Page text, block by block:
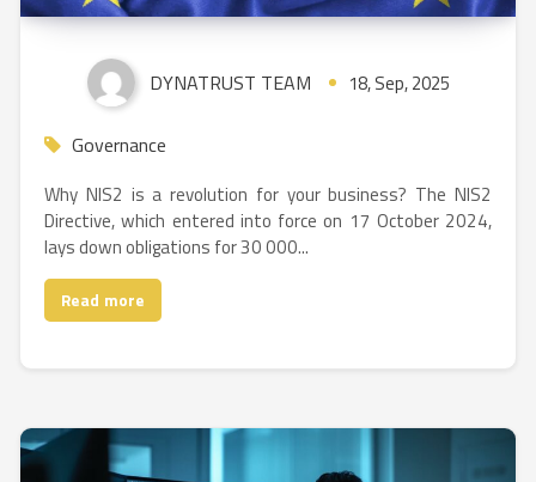
DYNATRUST TEAM 18, Sep, 2025
Governance
Why NIS2 is a revolution for your business? The NIS2
Directive, which entered into force on 17 October 2024,
lays down obligations for 30 000...
Read more